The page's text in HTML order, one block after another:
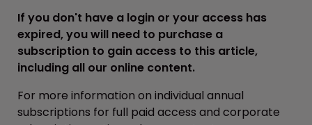
If you don't have a login or your access has
expired, you will need to purchase a
subscription to gain access to this article,
including all our online content.
For more information on individual annual
subscriptions for full paid access and corporate